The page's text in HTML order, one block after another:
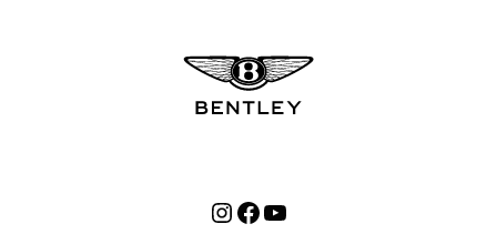
Instagram
Facebook
YouTube